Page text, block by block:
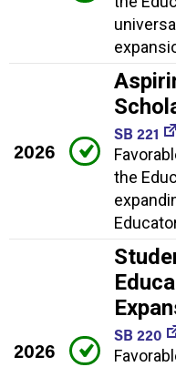
2026
SB 221
the
2026
SB 220